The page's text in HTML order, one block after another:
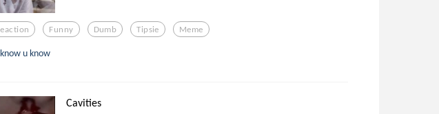
Funny Dumb Tipsie Meme
u know
Cavities